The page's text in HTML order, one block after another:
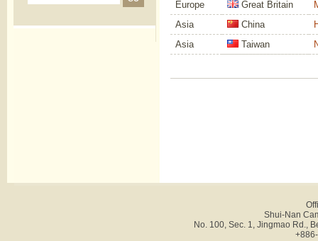
Europe
Great Britain
Asia
China
Asia
Taiwan
Shui-Nan
No. 100, Sec. 1, Jingmao Rd.,